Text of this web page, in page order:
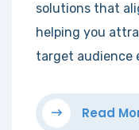
solutions that
helping you
target audience
Read